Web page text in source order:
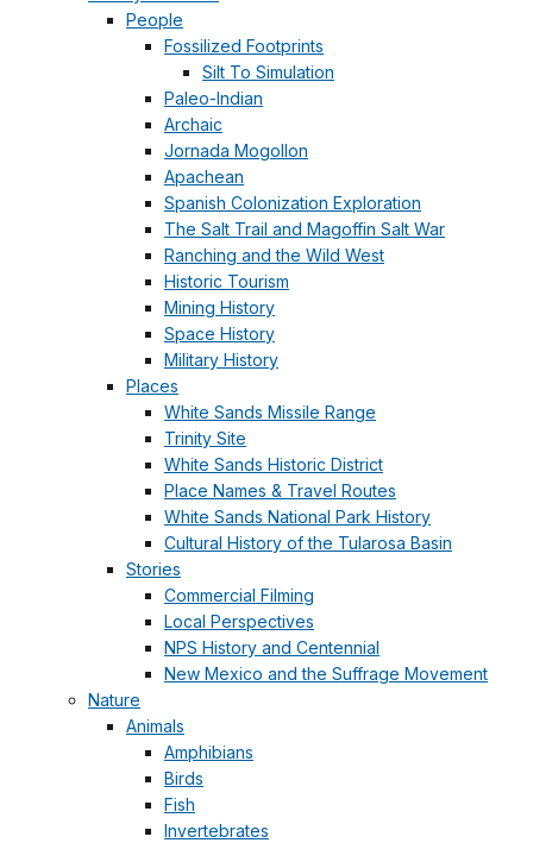
People
Fossilized Footprints
Silt To Simulation
Paleo-Indian
Archaic
Jornada Mogollon
Apachean
Spanish Colonization Exploration
The Salt Trail and Magoffin Salt War
Ranching and the Wild West
Historic Tourism
Mining History
Space History
Military History
Places
White Sands Missile Range
Trinity Site
White Sands Historic District
Place Names & Travel Routes
White Sands National Park History
Cultural History of the Tularosa Basin
Stories
Commercial Filming
Local Perspectives
NPS History and Centennial
New Mexico and the Suffrage Movement
Nature
Animals
Amphibians
Birds
Fish
Invertebrates